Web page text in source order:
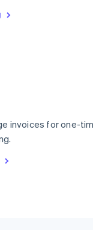
invoices for one-
Italiano